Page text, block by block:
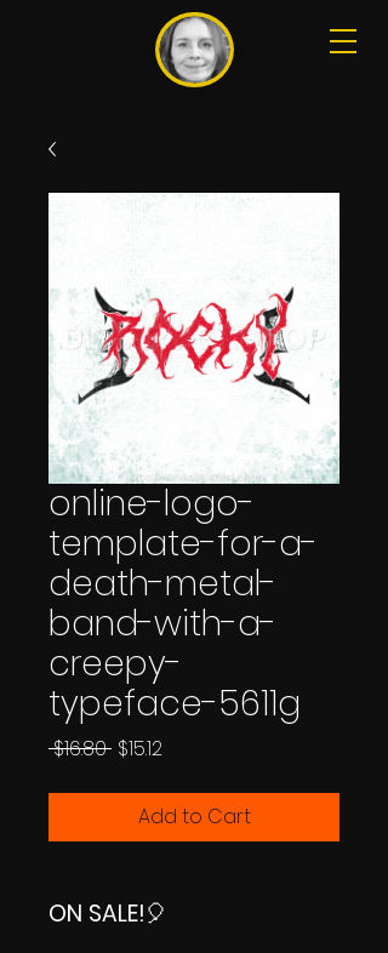
online-logo-
template-for-a-
death-metal-
band-with-a-
creepy-
typeface-5611g
$16.80 Regular
$15.12Sale
Add to Cart
ON SALE!🎈